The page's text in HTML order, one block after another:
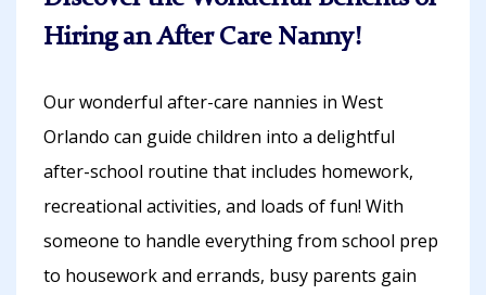
Hiring an After Care Nanny!
Our wonderful after-care nannies in West
Orlando can guide children into a delightful
after-school routine that includes homework,
recreational activities, and loads of fun! With
someone to handle everything from school prep
to housework and errands, busy parents gain